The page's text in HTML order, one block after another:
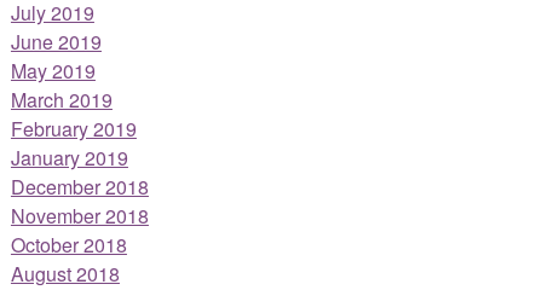
July 2019
June 2019
May 2019
March 2019
February 2019
January 2019
December 2018
November 2018
October 2018
August 2018